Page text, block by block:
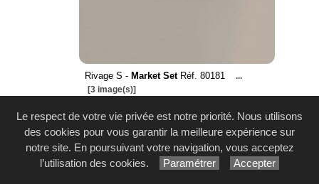
Rivage S - Market SetRéf. 80181
...
[3 image(s)]
Le respect de votre vie privée est notre priorité. Nous utilisons
des cookies pour vous garantir la meilleure expérience sur
notre site. En poursuivant votre navigation, vous acceptez
l’utilisation des cookies.
Paramétrer Accepter